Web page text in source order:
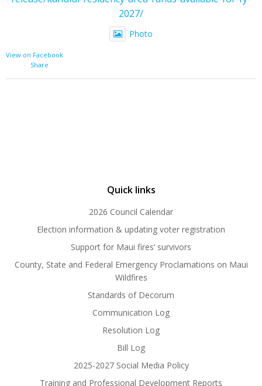
2027/
Photo
View on Facebook
·
Share
Quick links
2026 Council Calendar
Election information & updating voter registration
Support for Maui fires’ survivors
County, State and Federal Emergency Proclamations on Maui
Wildfires
Standards of Decorum
Communication Log
Resolution Log
Bill Log
2025-2027 Social Media Policy
Training and Professional Development Reports